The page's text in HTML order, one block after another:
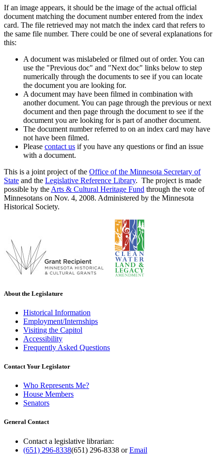
If an image appears, it should be the image of the actual official
document matching the document number entered from the index
card. The file retrieved may not match the index card that refers to
the same file number. There could be one of several explanations for
this:
A document was mislabeled or filmed out of order. You can
use the "Previous doc" and "Next doc" links below to step
numerically through the documents to see if you can locate
the document you are looking for.
A document may have been filmed in combination with
another document. You can page through the previous or next
document and then page through the document to see if the
document you are looking for is part of another document.
The document number referred to on an index card may have
not have been filmed.
Please contact us if you have any questions or find an issue
with a document.
This is a joint project of the Office of the Minnesota Secretary of
State and the Legislative Reference Library. The project is made
possible by the Arts & Cultural Heritage Fund through the vote of
Minnesotans on Nov. 4, 2008. Administered by the Minnesota
Historical Society.
About the Legislature
Historical Information
Employment/Internships
Visiting the Capitol
Accessibility
Frequently Asked Questions
Contact Your Legislator
Who Represents Me?
House Members
Senators
General Contact
Contact a legislative librarian:
(651) 296-8338(651) 296-8338 orEmail